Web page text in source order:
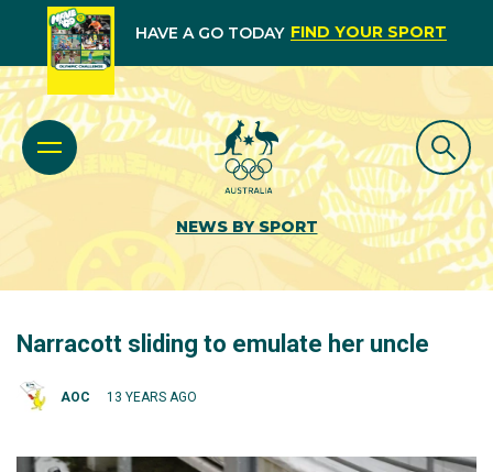
HAVE A GO TODAY FIND YOUR SPORT
NEWS BY SPORT
Narracott sliding to emulate her uncle
AOC 13 YEARS AGO